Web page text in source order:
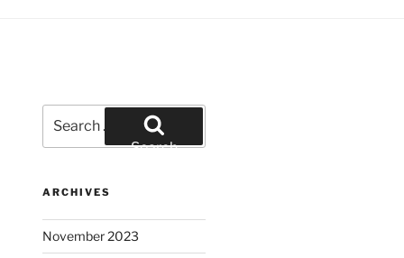
for:
Search
ARCHIVES
November 2023